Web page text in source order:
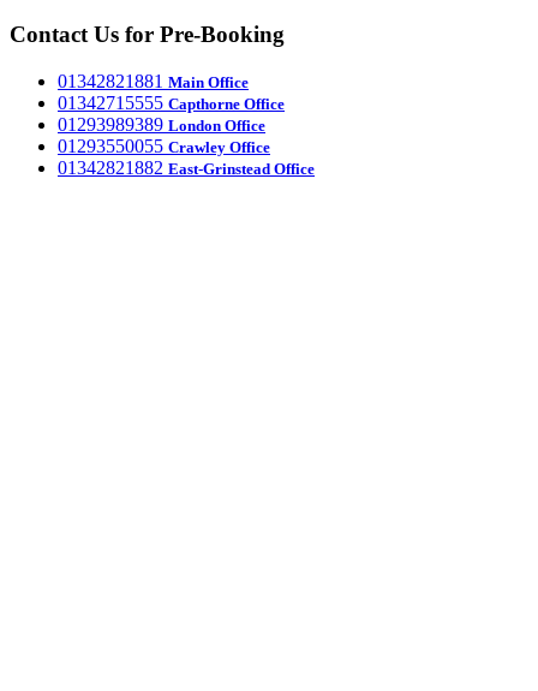
Contact Us for Pre-Booking
‎01342821881 Main Office
‎01342715555 Capthorne Office
‎01293989389 London Office
‎01293550055 Crawley Office
‎01342821882 East-Grinstead Office